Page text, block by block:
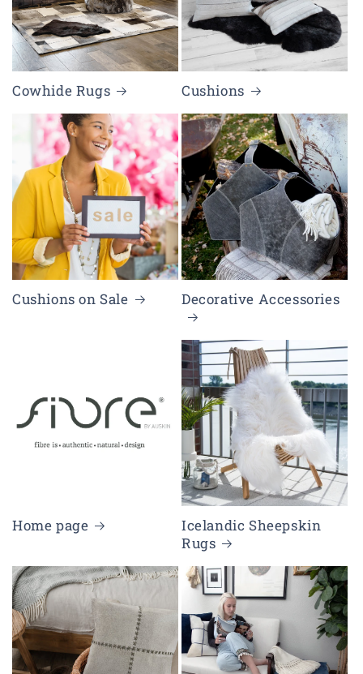
Cowhide Rugs Cushions
Cushions on Sale Decorative Accessories
Home page
Icelandic Sheepskin
Rugs